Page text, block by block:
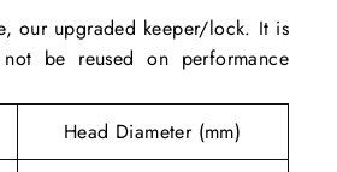
our upgraded keeper/lock. It is
be reused on performance
Head Diameter (mm)